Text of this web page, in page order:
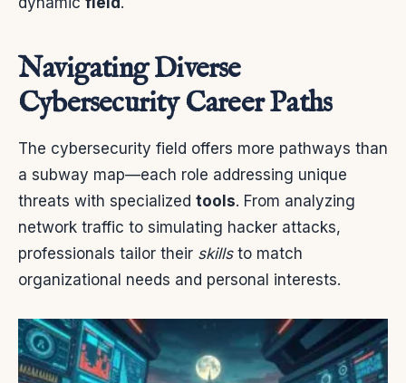
Navigating Diverse
Cybersecurity Career Paths
The cybersecurity field offers more pathways than
a subway map—each role addressing unique
threats with specialized tools. From analyzing
network traffic to simulating hacker attacks,
professionals tailor their skillsto match
organizational needs and personal interests.